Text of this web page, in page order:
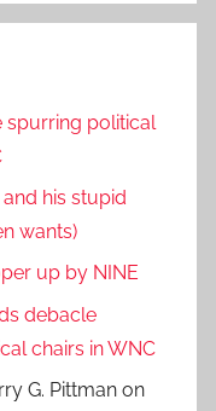
spurring political
his stupid
wants)
up by NINE
debacle
chairs in WNC
G. Pittman on